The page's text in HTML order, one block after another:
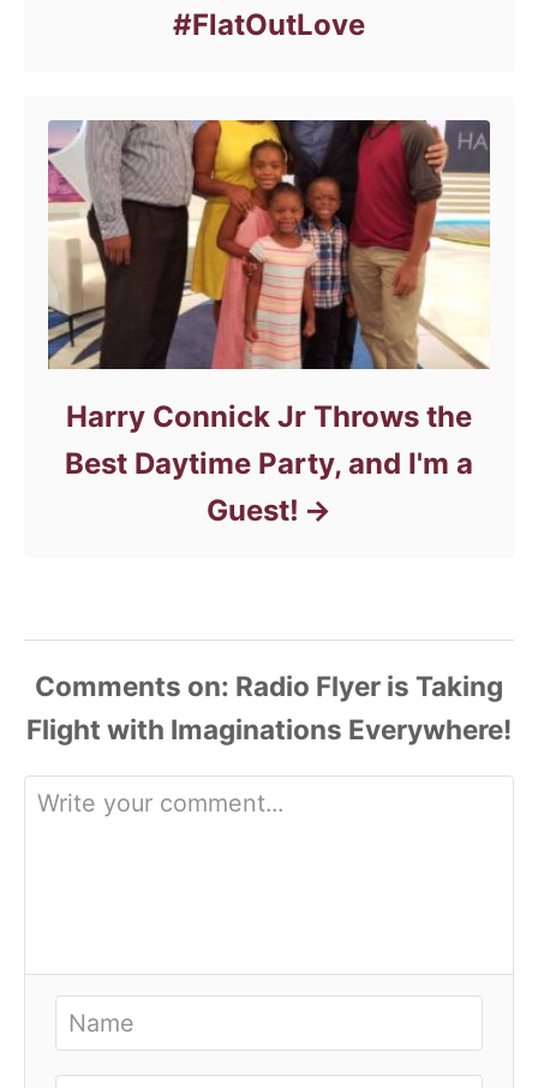
#FlatOutLove
Harry Connick Jr Throws the
Best Daytime Party, and I'm a
Guest!
Comments